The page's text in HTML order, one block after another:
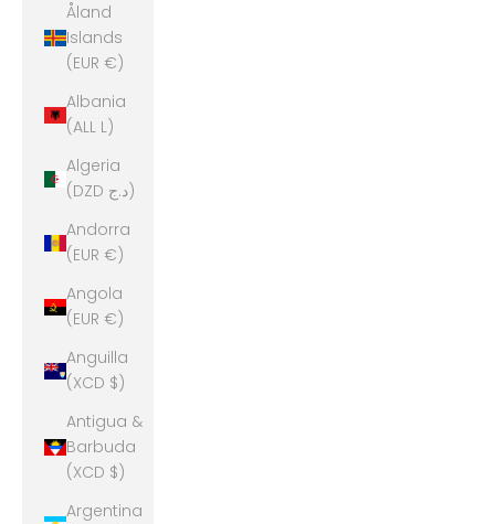
Åland
Islands
(EUR €)
Albania
(ALL L)
Algeria
(DZD د.ج)
Andorra
(EUR €)
Angola
(EUR €)
Anguilla
(XCD $)
Antigua &
Barbuda
(XCD $)
Argentina